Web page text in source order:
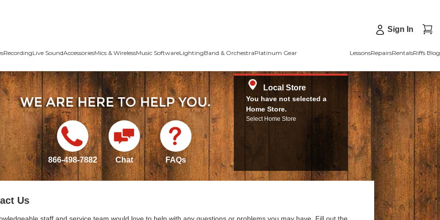
Sign In
RecordingLive SoundAccessoriesMics & WirelessMusic SoftwareLightingBand & OrchestraPlatinum Gear LessonsRepairsRentalsRiffs Blog
866-498-7882 Chat FAQs
Local Store
You have not selected a
Home Store.
Select Home Store
Us